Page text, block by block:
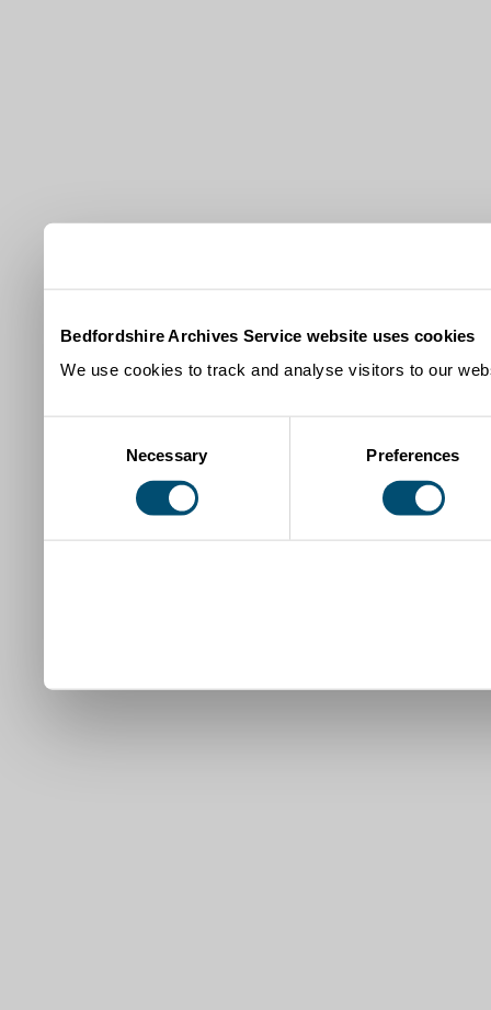
Bedfordshire Archives Service website uses cookies
We use cookies to track and analyse visitors to our
Necessary Preferences